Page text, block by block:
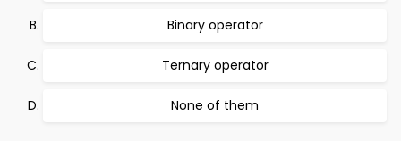
Binary operator
Ternary operator
None of them